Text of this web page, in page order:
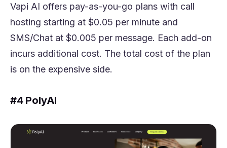
Vapi AI offers pay-as-you-go plans with call
hosting starting at $0.05 per minute and
SMS/Chat at $0.005 per message. Each add-on
incurs additional cost. The total cost of the plan
is on the expensive side.
#4 PolyAI